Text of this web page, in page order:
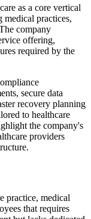
as a core vertical
practices,
company
offering,
required by the
secure data
recovery planning
to healthcare
the company's
providers
practice, medical
that requires